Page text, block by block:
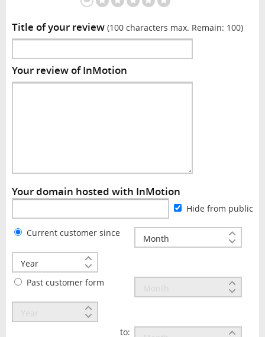
Title of your review (100 characters max. Remain: 100)
Your review of InMotion
Your domain hosted with InMotion
Hide from public
Current customer since
Past customer form
to: